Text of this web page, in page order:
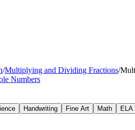
/Multiplying and Dividing Fractions/
Numbers
Handwriting Fine Art Math ELA